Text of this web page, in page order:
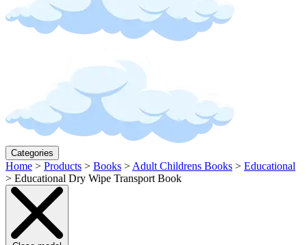
Categories
Home > Products > Books > Adult Childrens Books > Educational
> Educational Dry Wipe Transport Book